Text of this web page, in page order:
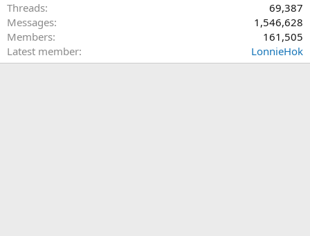
Threads
69,387
Messages
1,546,628
Members
161,505
Latest member
LonnieHok